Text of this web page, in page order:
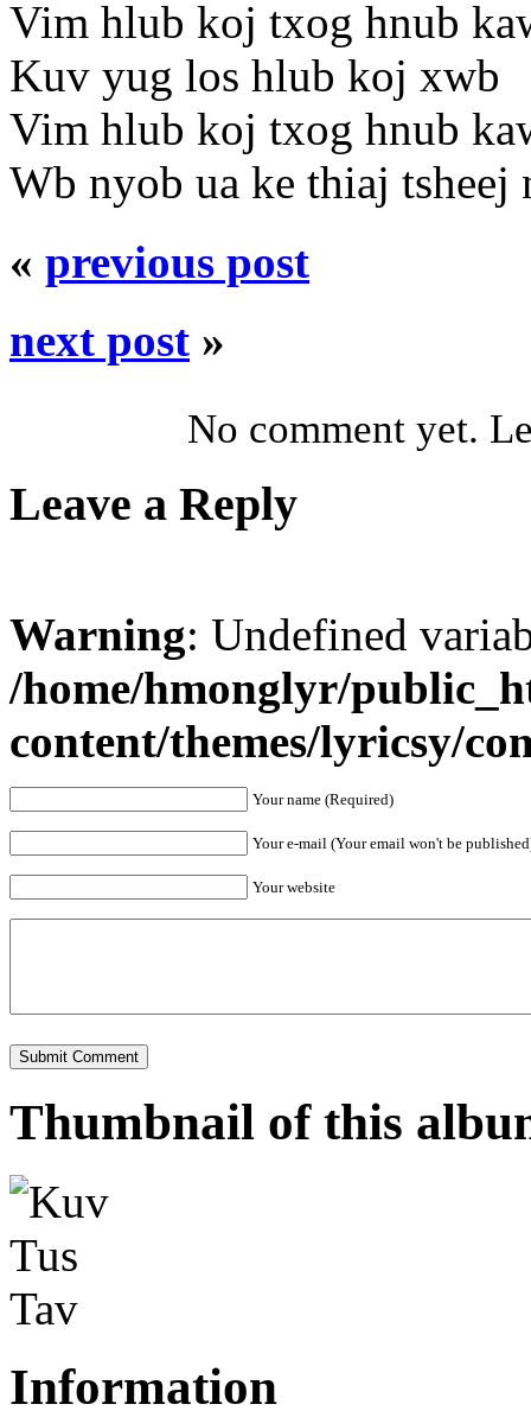
Vim hlub koj txog hnub
Kuv yug los hlub koj xwb
Vim hlub koj txog hnub
Wb nyob ua ke thiaj tsheej
« previous post
next post »
No comment yet.
Leave a Reply
Warning: Undefined
/home/hmonglyr/
content/themes/lyricsy/
Your name (Required)
Your e-mail (Your email won't be
Your website
Thumbnail of this
Information